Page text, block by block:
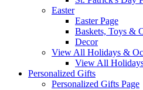
Easter
Easter Page
Baskets, Toys &
Decor
View All Holidays &
View All
Personalized Gifts
Personalized Gifts Page